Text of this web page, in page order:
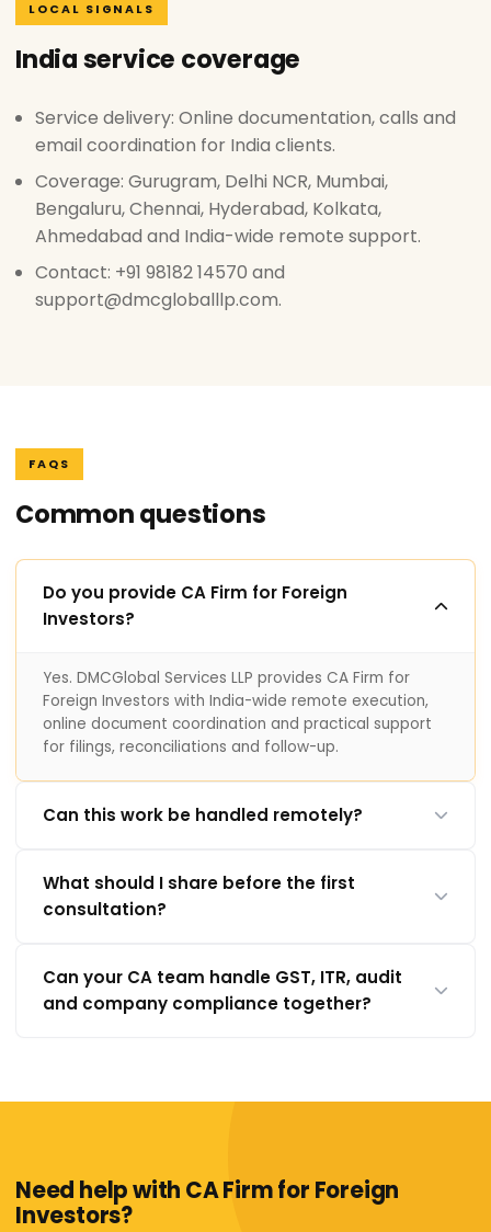
LOCAL SIGNALS
India service coverage
Service delivery: Online documentation, calls and
email coordination for India clients.
Coverage: Gurugram, Delhi NCR, Mumbai,
Bengaluru, Chennai, Hyderabad, Kolkata,
Ahmedabad and India-wide remote support.
Contact: +91 98182 14570 and
support@dmcgloballlp.com.
FAQS
Common questions
Do you provide CA Firm for Foreign
Investors?
Yes. DMCGlobal Services LLP provides CA Firm for
Foreign Investors with India-wide remote execution,
online document coordination and practical support
for filings, reconciliations and follow-up.
Can this work be handled remotely?
What should I share before the first
consultation?
Can your CA team handle GST, ITR, audit
and company compliance together?
Need help with CA Firm for Foreign
Investors?